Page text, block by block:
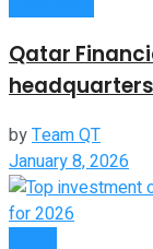
Qatar
byTeam QT
January 8, 2026